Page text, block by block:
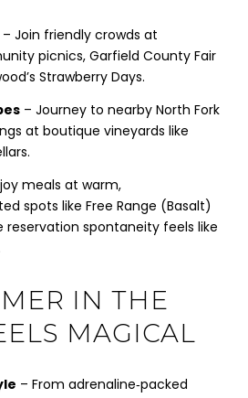
– Join friendly crowds at
picnics, Garfield County Fair
Strawberry Days.
– Journey to nearby North Fork
at boutique vineyards like
meals at warm,
spots like Free Range (Basalt)
reservation spontaneity feels like
IN THE
MAGICAL
– From adrenaline‑packed